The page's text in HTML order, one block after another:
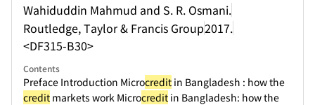
Wahiduddin Mahmud and S. R. Osmani.
Routledge, Taylor & Francis Group2017.
<DF315-B30>
Contents
Preface Introduction Microcredit in Bangladesh : how the
credit markets work Microcredit in Bangladesh: how the